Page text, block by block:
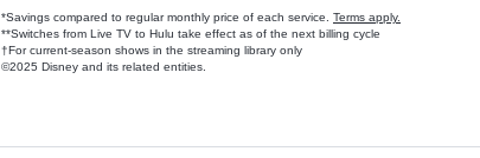
*Savings compared to regular monthly price of each service. Terms apply.
**Switches from Live TV to Hulu take effect as of the next billing cycle
†For current-season shows in the streaming library only
©2025 Disney and its related entities.